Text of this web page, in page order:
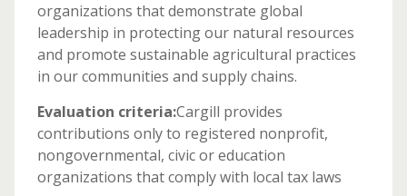
organizations that demonstrate global
leadership in protecting our natural resources
and promote sustainable agricultural practices
in our communities and supply chains.
Evaluation criteria:Cargill provides
contributions only to registered nonprofit,
nongovernmental, civic or education
organizations that comply with local tax laws